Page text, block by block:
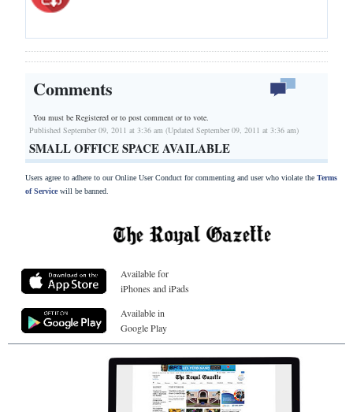
Comments
You must be Registered orto post comment or to vote.
Published September 09, 2011 at 3:36 am (Updated September 09, 2011 at 3:36 am)
SMALL OFFICE SPACE AVAILABLE
Users agree to adhere to our Online User Conduct for commenting and user who violate the Terms
of Servicewill be banned.
Available for
iPhones and iPads
Available in
Google Play